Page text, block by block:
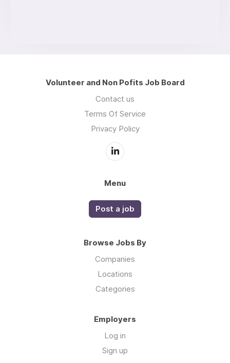
Volunteer and Non Pofits Job Board
Contact us
Terms Of Service
Privacy Policy
Menu
Post a job
Browse Jobs By
Companies
Locations
Categories
Employers
Log in
Sign up